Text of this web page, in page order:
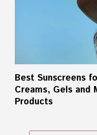
Best Sunscreens
Creams, Gels and
Products